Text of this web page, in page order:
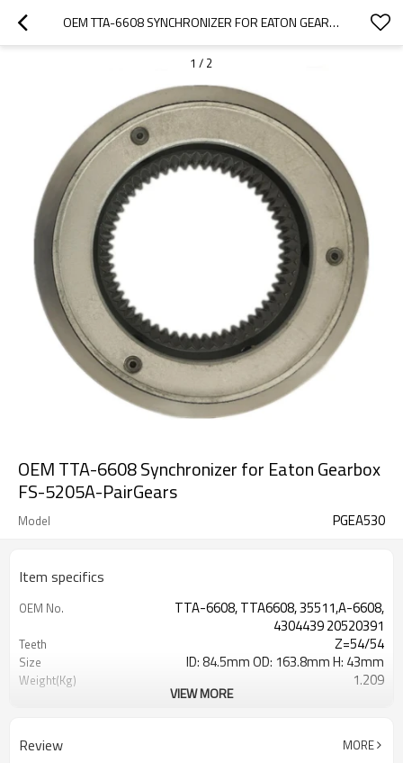
OEM TTA-6608 SYNCHRONIZER FOR EATON GEARBOX FS-5205A-PAIRGEARS
1 / 2
OEM TTA-6608 Synchronizer for Eaton Gearbox
FS-5205A-PairGears
Model PGEA530
Item specifics
OEM No.
TTA-6608, TTA6608, 35511,A-6608,
4304439 20520391
Teeth Z=54/54
Size ID: 84.5mm OD: 163.8mm H: 43mm
Weight(Kg) 1.209
Hardness 58-63HRC
VIEW MORE
Review MORE